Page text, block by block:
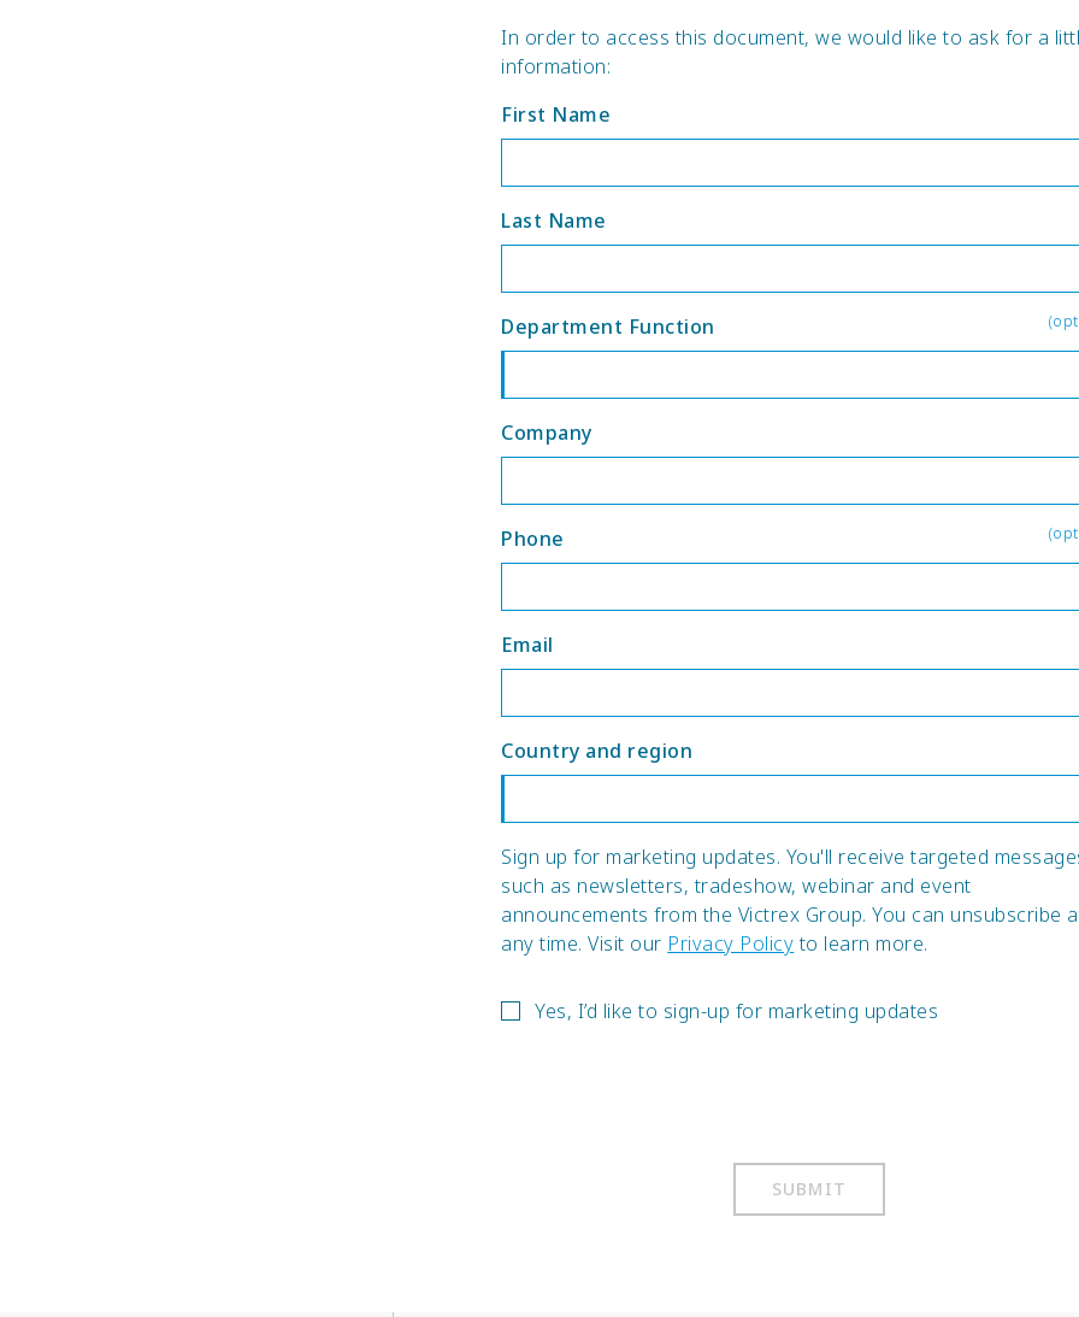
In order to access this document, we would like to ask for a
information:
First Name
Last Name
Department Function
Company
Phone
Email
Country and region
Sign up for marketing updates. You'll receive targeted
such as newsletters, tradeshow, webinar and event
announcements from the Victrex Group. You can unsubscribe
any time. Visit our Privacy Policyto learn more.
Yes, I’d like to sign-up for marketing updates
SUBMIT